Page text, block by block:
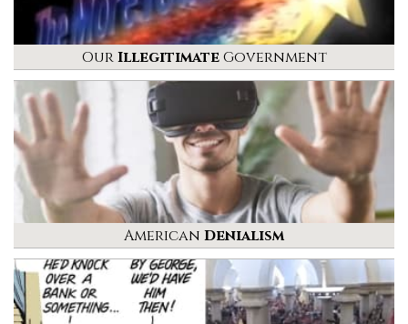
OurIllegitimateGovernment
American Denialism